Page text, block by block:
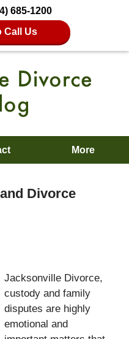
685-1200
Call Us
More
Divorce
Jacksonville Divorce,
custody and family
disputes are highly
emotional and